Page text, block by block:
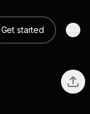
Get started